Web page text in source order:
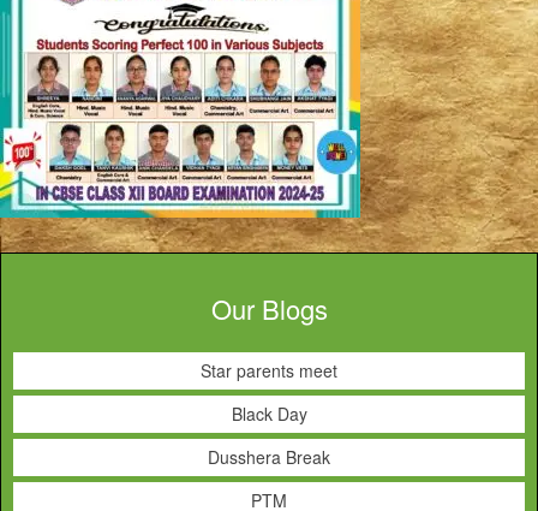
Our Blogs
Star parents meet
Black Day
Dusshera Break
PTM